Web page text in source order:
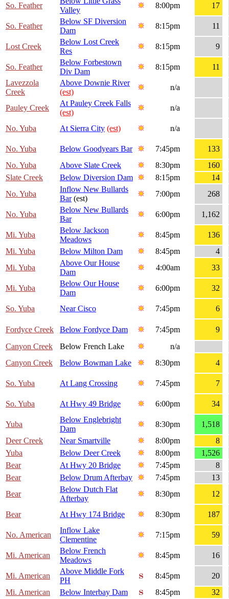
So. Feather
Valley
8:00pm 17
So. Feather
Below SF Diversion
Dam
8:15pm 11
Lost Creek
Below Lost Creek
Res
8:15pm 9
So. Feather
Below Forbestown
Div Dam
8:15pm
11
Lavezzola
Creek
Above Downie River
(est)
n/a
Pauley Creek
At Pauley Creek Falls
(est)
n/a
No. Yuba At Sierra City (est) n/a
No. Yuba Below Goodyears Bar 7:45pm
133
No. Yuba
Above Slate Creek 8:30pm
160
Slate Creek
Below Diversion Dam 8:15pm
14
No. Yuba
Inflow New Bullards
Bar(est)
7:00pm 268
No. Yuba
Below New Bullards
Bar
6:00pm 1,162
Mi. Yuba
Below Jackson
Meadows
8:45pm
136
Mi. Yuba
Below Milton Dam 8:45pm
4
Mi. Yuba
Above Our House
Dam
4:00am 33
Mi. Yuba
Below Our House
Dam
6:00pm 32
So. Yuba Near Cisco 7:45pm 6
Fordyce Creek Below Fordyce Dam 7:45pm
9
Canyon Creek
Below French Lake
n/a
Canyon Creek
Below Bowman Lake 8:30pm 4
So. Yuba At Lang Crossing 7:45pm 7
So. Yuba At Hwy 49 Bridge 6:00pm 34
Yuba
Below Englebright
Dam
8:30pm
1,518
Deer Creek
Near Smartville 8:00pm
8
Yuba
Below Deer Creek 8:00pm
1,526
Bear
At Hwy 20 Bridge 7:45pm
8
Bear
Below Drum Afterbay 7:45pm
13
Bear
Below Dutch Flat
Afterbay
8:30pm 12
Bear At Hwy 174 Bridge 8:30pm 187
No. American
Inflow Lake
Clementine
7:15pm 59
Mi. American
Below French
Meadows
8:45pm 16
Mi. American
Above Middle Fork
PH
8:45pm
20
Mi. American
Below Interbay Dam 8:45pm
32